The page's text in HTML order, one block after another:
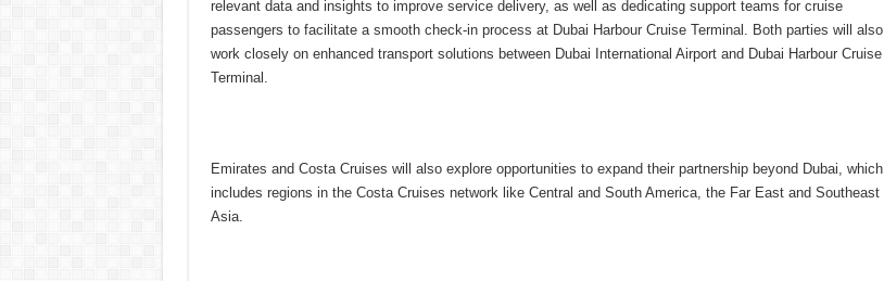
relevant data and insights to improve service delivery, as well as dedicating support teams for cruise
passengers to facilitate a smooth check-in process at Dubai Harbour Cruise Terminal. Both parties will also
work closely on enhanced transport solutions between Dubai International Airport and Dubai Harbour Cruise
Terminal.
Emirates and Costa Cruises will also explore opportunities to expand their partnership beyond Dubai, which
includes regions in the Costa Cruises network like Central and South America, the Far East and Southeast
Asia.